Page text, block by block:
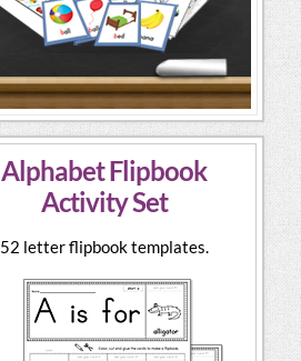
Alphabet Flipbook
Activity Set
52 letter flipbook templates.